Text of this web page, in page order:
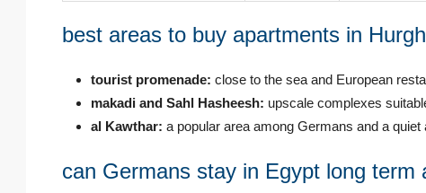
best areas to buy apartments in
tourist promenade: close to the sea and European
makadi and Sahl Hasheesh: upscale complexes
al Kawthar: a popular area among Germans and a
can Germans stay in Egypt long term